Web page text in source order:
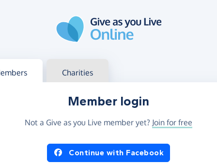
in Charities
Member login
Not a Give as you Live member yet? Join for free
in using Facebook or Apple
Continue with Facebook